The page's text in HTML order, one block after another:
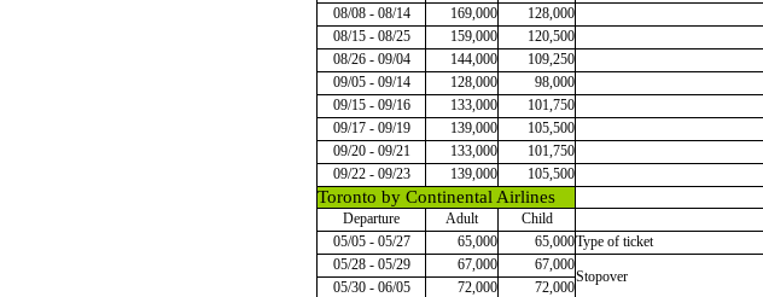
08/08 - 08/14
169,000
128,000
08/15 - 08/25
159,000
120,500
08/26 - 09/04
144,000
109,250
09/05 - 09/14
128,000
98,000
09/15 - 09/16
133,000
101,750
09/17 - 09/19
139,000
105,500
09/20 - 09/21
133,000
101,750
09/22 - 09/23
139,000 105,500
Toronto by Continental Airlines
Departure Adult Child
05/05 - 05/27
65,000 65,000Type of ticket
05/28 - 05/29
67,000 67,000
Stopover
05/30 - 06/05
72,000 72,000